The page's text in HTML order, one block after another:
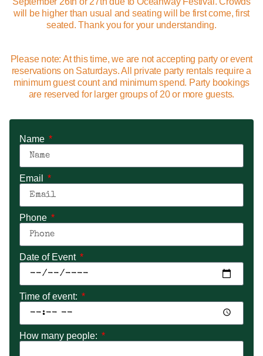
will be higher than usual and seating will be first come, first
seated. Thank you for your understanding.
Please note: At this time, we are not accepting party or event
reservations on Saturdays. All private party rentals require a
minimum guest count and minimum spend. Party bookings
are reserved for larger groups of 20 or more guests.
Name
Email
Phone
Date of Event
Time of event:
How many people: